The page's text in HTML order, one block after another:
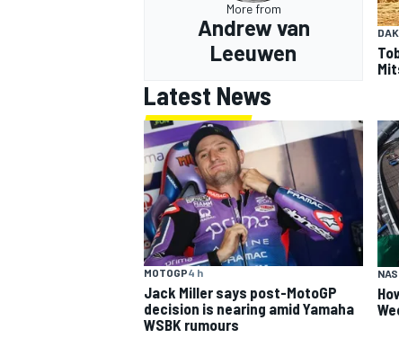
More from
Andrew van
Leeuwen
Latest News
MOTOGP4 h
Jack Miller says post-MotoGP
decision is nearing amid Yamaha
WSBK rumours